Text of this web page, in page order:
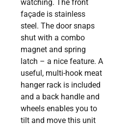
watching. The front
façade is stainless
steel. The door snaps
shut with a combo
magnet and spring
latch – a nice feature. A
useful, multi-hook meat
hanger rack is included
and a back handle and
wheels enables you to
tilt and move this unit